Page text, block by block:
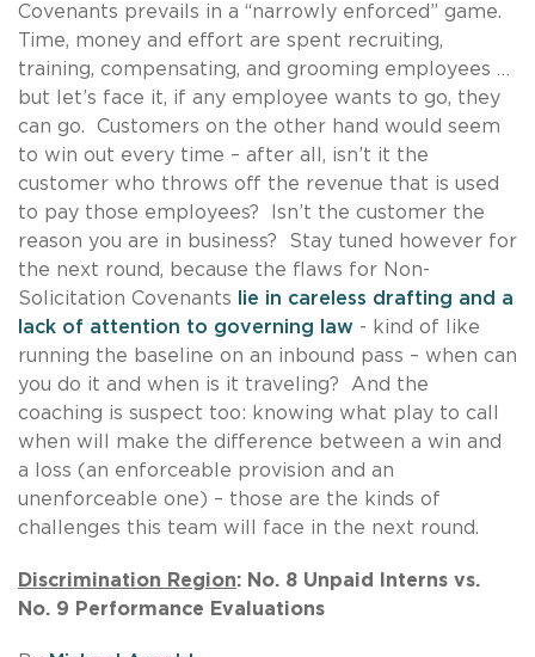
Covenants prevails in a “narrowly enforced” game.
Time, money and effort are spent recruiting,
training, compensating, and grooming employees …
but let’s face it, if any employee wants to go, they
can go. Customers on the other hand would seem
to win out every time – after all, isn’t it the
customer who throws off the revenue that is used
to pay those employees? Isn’t the customer the
reason you are in business? Stay tuned however for
the next round, because the flaws for Non-
Solicitation Covenants
lie in careless drafting and a
lack of attention to governing law - kind of like
running the baseline on an inbound pass – when can
you do it and when is it traveling? And the
coaching is suspect too: knowing what play to call
when will make the difference between a win and
a loss (an enforceable provision and an
unenforceable one) – those are the kinds of
challenges this team will face in the next round.
Discrimination Region: No. 8 Unpaid Interns vs.
No. 9 Performance Evaluations